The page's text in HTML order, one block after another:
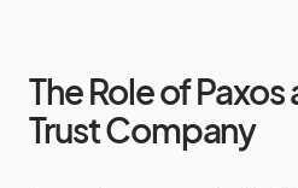
The Role of
Trust Company